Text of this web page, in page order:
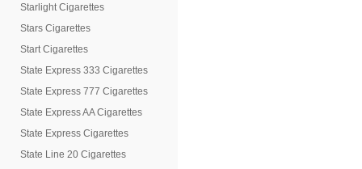
Starlight Cigarettes
Stars Cigarettes
Start Cigarettes
State Express 333 Cigarettes
State Express 777 Cigarettes
State Express AA Cigarettes
State Express Cigarettes
State Line 20 Cigarettes